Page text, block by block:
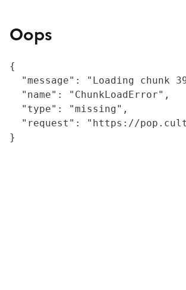
Oops
{
"message": "Loading chunk
  "name": "ChunkLoadError",
  "type": "missing",
"request": "https://
}